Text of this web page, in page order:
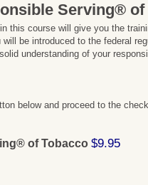
Serving®
this course will give you the
will be introduced to the federal
understanding of your
below and proceed to the
of Tobacco $9.95